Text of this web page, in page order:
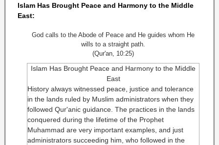
Islam Has Brought Peace and Harmony to the Middle
East:
God calls to the Abode of Peace and He guides whom He
wills to a straight path.
(Qur'an, 10:25)
Islam Has Brought Peace and Harmony to the Middle
East
History always witnessed peace, justice and tolerance
in the lands ruled by Muslim administrators when they
followed Qur'anic guidance. The practices in the lands
conquered during the lifetime of the Prophet
Muhammad are very important examples, and just
administrators succeeding him, who followed in the